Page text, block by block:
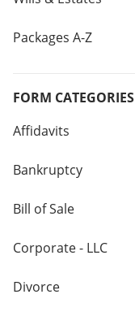
Packages A-Z
FORM CATEGORIES
Affidavits
Bankruptcy
Bill of Sale
Corporate - LLC
Divorce